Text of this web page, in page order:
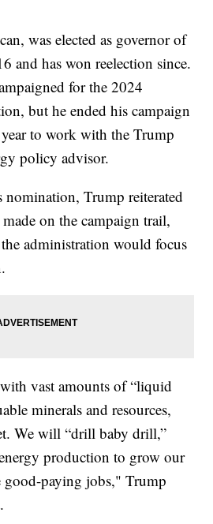
was elected as governor of
and has won reelection since.
for the 2024
but he ended his campaign
to work with the Trump
policy advisor.
nomination, Trump reiterated
on the campaign trail,
administration would focus
vast amounts of “liquid
minerals and resources,
We will “drill baby drill,”
production to grow our
good-paying jobs," Trump